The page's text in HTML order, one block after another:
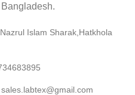
Islam Sharak,Hatkhola